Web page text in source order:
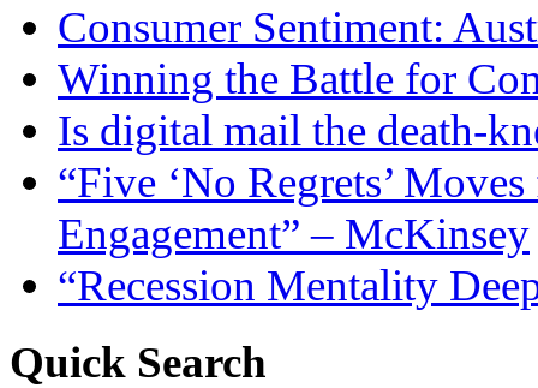
Consumer Sentiment:
Winning the Battle for
Is digital mail the death-
“Five ‘No Regrets’
Engagement” – McKinsey
“Recession Mentality
Quick Search